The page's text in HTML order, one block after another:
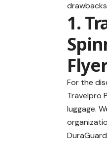
1.
For the
Travelpro
luggage.